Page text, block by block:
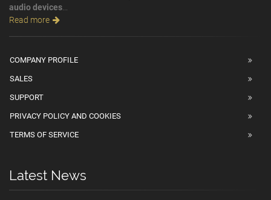
audio devices
Read more
COMPANY PROFILE
SALES
SUPPORT
PRIVACY POLICY AND COOKIES
TERMS OF SERVICE
Latest News